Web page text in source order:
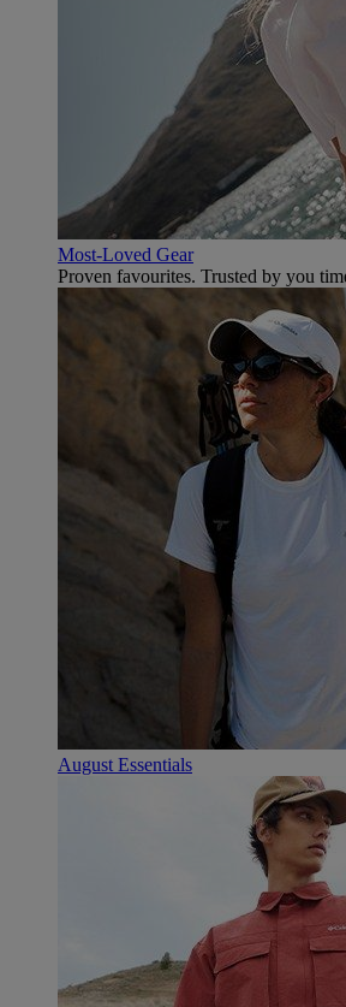
Most-Loved Gear
Proven favourites. Trusted by you
August Essentials